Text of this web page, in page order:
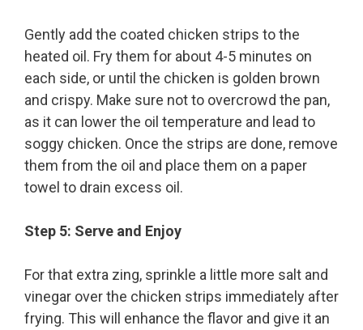
Gently add the coated chicken strips to the
heated oil. Fry them for about 4-5 minutes on
each side, or until the chicken is golden brown
and crispy. Make sure not to overcrowd the pan,
as it can lower the oil temperature and lead to
soggy chicken. Once the strips are done, remove
them from the oil and place them on a paper
towel to drain excess oil.
Step 5: Serve and Enjoy
For that extra zing, sprinkle a little more salt and
vinegar over the chicken strips immediately after
frying. This will enhance the flavor and give it an